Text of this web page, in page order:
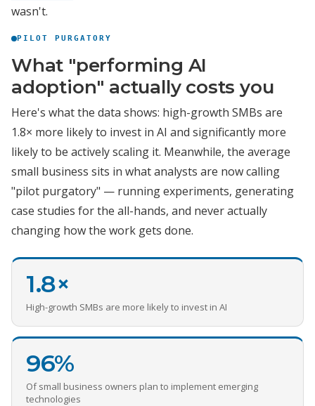
wasn't.
PILOT PURGATORY
What "performing AI
adoption" actually costs you
Here's what the data shows: high-growth SMBs are
1.8× more likely to invest in AI and significantly more
likely to be actively scaling it. Meanwhile, the average
small business sits in what analysts are now calling
"pilot purgatory" — running experiments, generating
case studies for the all-hands, and never actually
changing how the work gets done.
1.8×
High-growth SMBs are more likely to invest in AI
96%
Of small business owners plan to implement emerging
technologies